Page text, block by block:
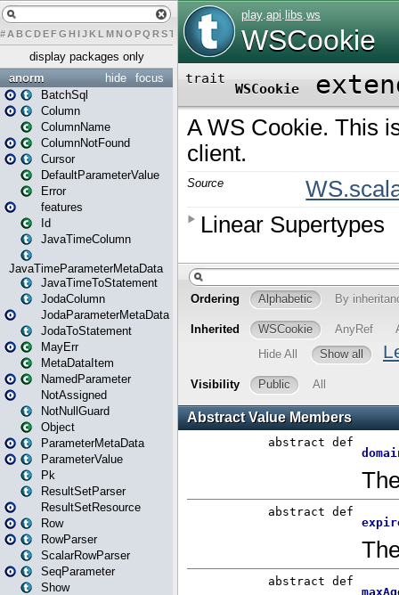
# A BCDEFG H IJK L MN O PQ RST U W Y
display packages only
focus
hide
anorm
BatchSql
Column
ColumnName
ColumnNotFound
Cursor
DefaultParameterValue
Error
features
Id
JavaTimeColumn
JavaTimeParameterMetaData
JavaTimeToStatement
JodaColumn
JodaParameterMetaData
JodaToStatement
MayErr
MetaDataItem
NamedParameter
NotAssigned
NotNullGuard
Object
ParameterMetaData
ParameterValue
Pk
ResultSetParser
ResultSetResource
Row
RowParser
ScalarRowParser
SeqParameter
Show